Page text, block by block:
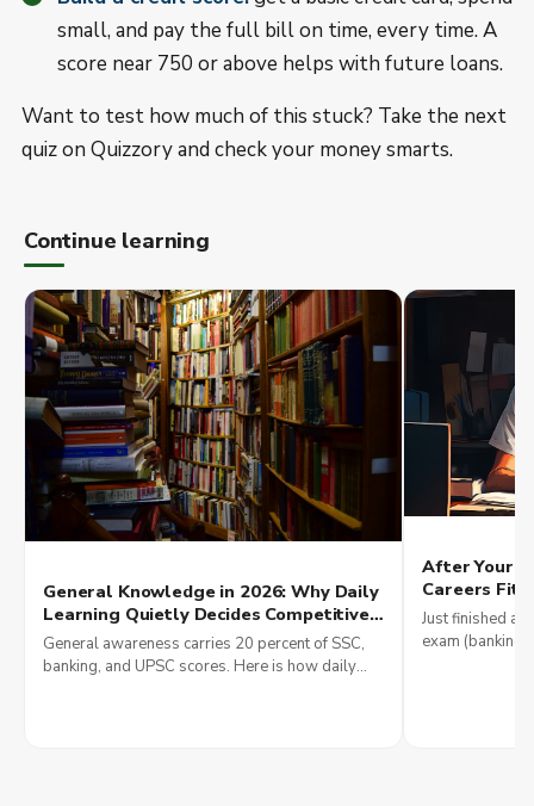
small, and pay the full bill on time, every time. A
score near 750 or above helps with future loans.
Want to test how much of this stuck? Take the next
quiz on Quizzory and check your money smarts.
Continue learning
General Knowledge in 2026: Why Daily
Learning Quietly Decides Competitive
Exam Scores and Why Government
Jobs Reward It Most
General awareness carries 20 percent of SSC,
banking, and UPSC scores. Here is how daily
After Your
Careers Fit
Money
Just finished a
exam (banking,